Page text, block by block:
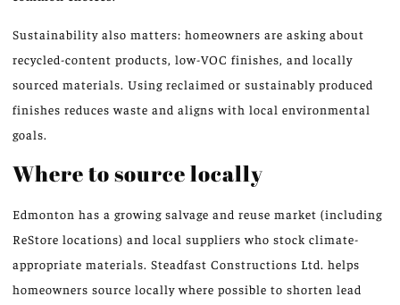
Sustainability also matters: homeowners are asking about
recycled-content products, low-VOC finishes, and locally
sourced materials. Using reclaimed or sustainably produced
finishes reduces waste and aligns with local environmental
goals.
Where to source locally
Edmonton has a growing salvage and reuse market (including
ReStore locations) and local suppliers who stock climate-
appropriate materials. Steadfast Constructions Ltd. helps
homeowners source locally where possible to shorten lead